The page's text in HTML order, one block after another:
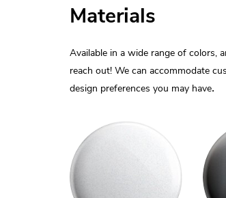
Materials
Available in a wide range of colors,
reach out! We can accommodate
design preferences you may have.